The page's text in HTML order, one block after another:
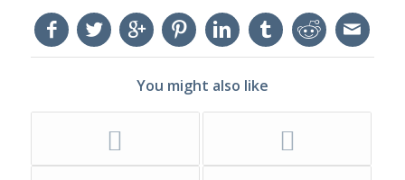
You might also like